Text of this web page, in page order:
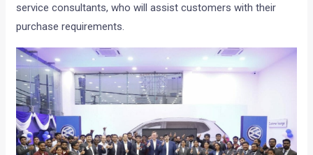
service consultants, who will assist customers with their
purchase requirements.